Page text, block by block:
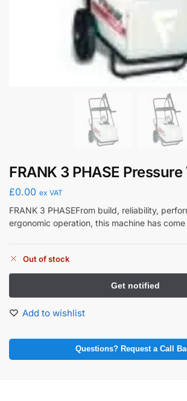
FRANK 3 PHASE
£0.00 ex VAT
FRANK 3 PHASEFrom build, reliability,
ergonomic operation, this machine has
Out of stock
Add to wishlist
Questions? Request a Call